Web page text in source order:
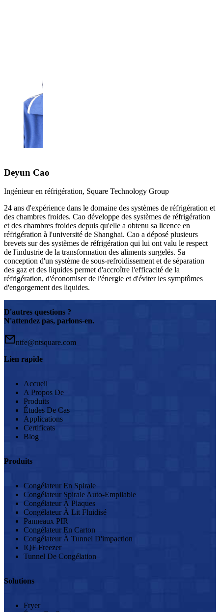
Deyun Cao
Ingénieur en réfrigération, Square Technology Group
24 ans d'expérience dans le domaine des systèmes de réfrigération et
des chambres froides. Cao développe des systèmes de réfrigération
et des chambres froides depuis qu'elle a obtenu sa licence en
réfrigération à l'université de Shanghai. Cao a déposé plusieurs
brevets sur des systèmes de réfrigération qui lui ont valu le respect
de l'industrie de la transformation des aliments surgelés. Sa
conception d'un système de sous-refroidissement et de séparation
des gaz et des liquides permet d'accroître l'efficacité de la
réfrigération, d'économiser de l'énergie et d'éviter les symptômes
d'engorgement des liquides.
D'autres questions ?
N'attendez pas, parlons-en.
ntfe@ntsquare.com
Lien rapide
Accueil
A Propos De
Produits
Études De Cas
Applications
Certificats
Blog
Produits
Congélateur En Spirale
Congélateur Spirale Auto-Empilable
Congélateur À Plaques
Congélateur À Lit Fluidisé
Panneaux PIR
Congélateur En Carton
Congélateur À Tunnel D'impaction
IQF Freezer
Tunnel De Congélation
Solutions
Fryer